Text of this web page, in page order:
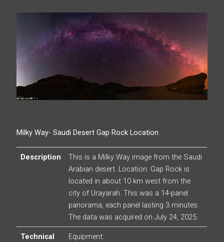
Milky Way- Saudi Desert Gap Rock Location
Description
This is a Milky Way image from the Saudi
Arabian desert. Location: Gap Rock is
located in about 10 km west from the
city of Urayarah. This was a 14-panel
panorama, each panel lasting 3 minutes.
The data was acquired on July 24, 2025.
Technical
Equipment: